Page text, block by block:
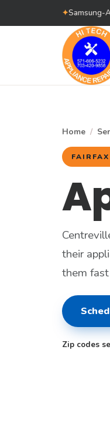
✦Samsung-
Home /
their
them
Zip codes